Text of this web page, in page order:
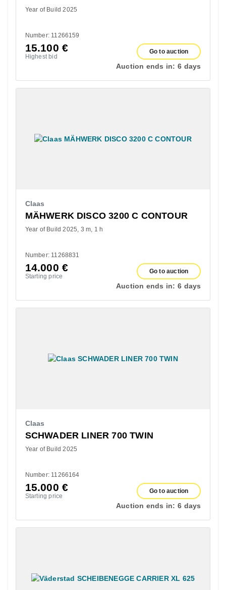
Year of Build 2025
Number: 11266159
15.100 €
Highest bid
Go to auction
Auction ends in: 6 days
Claas
MÄHWERK DISCO 3200 C CONTOUR
Year of Build 2025 3 m 1 h
Number: 11268831
14.000 €
Starting price
Go to auction
Auction ends in: 6 days
Claas
SCHWADER LINER 700 TWIN
Year of Build 2025
Number: 11266164
15.000 €
Starting price
Go to auction
Auction ends in: 6 days